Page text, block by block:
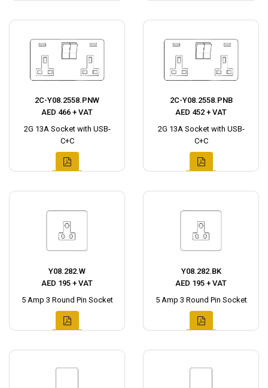
2C-Y08.2558.PNW
AED 466 + VAT
2G 13A Socket with USB-
C+C
2C-Y08.2558.PNB
AED 452 + VAT
2G 13A Socket with USB-
C+C
Y08.282.W
AED 195 + VAT
5 Amp 3 Round Pin Socket
Y08.282.BK
AED 195 + VAT
5 Amp 3 Round Pin Socket